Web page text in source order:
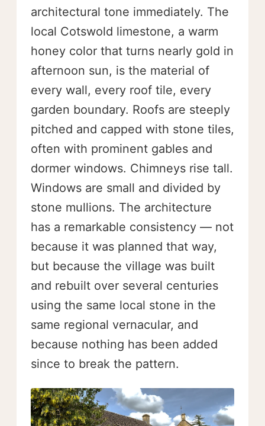
architectural tone immediately. The
local Cotswold limestone, a warm
honey color that turns nearly gold in
afternoon sun, is the material of
every wall, every roof tile, every
garden boundary. Roofs are steeply
pitched and capped with stone tiles,
often with prominent gables and
dormer windows. Chimneys rise tall.
Windows are small and divided by
stone mullions. The architecture
has a remarkable consistency — not
because it was planned that way,
but because the village was built
and rebuilt over several centuries
using the same local stone in the
same regional vernacular, and
because nothing has been added
since to break the pattern.